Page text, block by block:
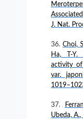
J. Nat.
Choi,
Ha, T-Y.
activity of
var.
Ubeda, A.,